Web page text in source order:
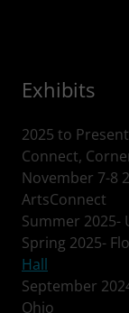
Exhibits
2025 to
Connect,
November 7-8
ArtsConnect
Summer 2025-
Spring 2025-
Hall
September
Ohio